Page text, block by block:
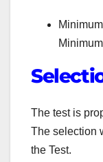
The test is
The selection
the Test.